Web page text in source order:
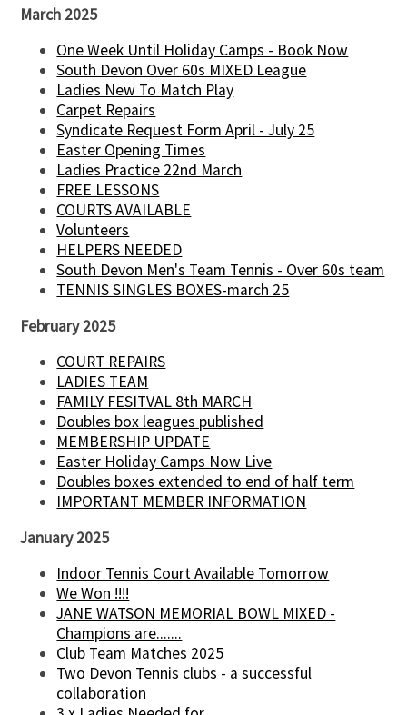
March 2025
One Week Until Holiday Camps - Book Now
South Devon Over 60s MIXED League
Ladies New To Match Play
Carpet Repairs
Syndicate Request Form April - July 25
Easter Opening Times
Ladies Practice 22nd March
FREE LESSONS
COURTS AVAILABLE
Volunteers
HELPERS NEEDED
South Devon Men's Team Tennis - Over 60s team
TENNIS SINGLES BOXES-march 25
February 2025
COURT REPAIRS
LADIES TEAM
FAMILY FESITVAL 8th MARCH
Doubles box leagues published
MEMBERSHIP UPDATE
Easter Holiday Camps Now Live
Doubles boxes extended to end of half term
IMPORTANT MEMBER INFORMATION
January 2025
Indoor Tennis Court Available Tomorrow
We Won !!!!
JANE WATSON MEMORIAL BOWL MIXED -
Champions are.......
Club Team Matches 2025
Two Devon Tennis clubs - a successful
collaboration